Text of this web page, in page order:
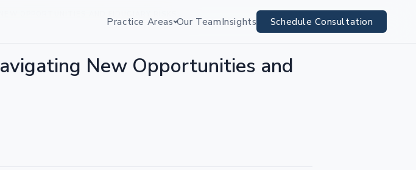
Practice Areas Our TeamInsights Schedule Consultation
New Opportunities and